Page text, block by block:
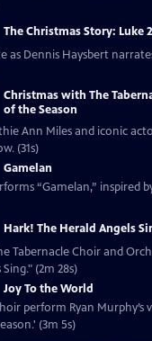
The Christmas Story: Luke 2
as Dennis Haysbert
Christmas with The
of the Season
Ann Miles and iconic
(31s)
Gamelan
“Gamelan,” inspired
Hark! The Herald Angels
Tabernacle Choir and
(2m 28s)
Joy To the World
perform Ryan Murphy’s
(3m 5s)